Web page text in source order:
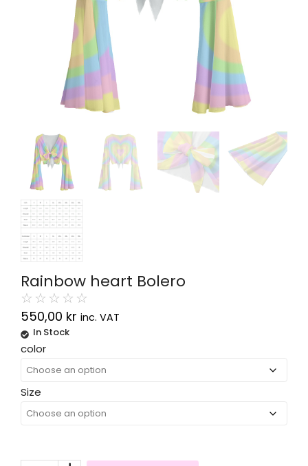
Rainbow heart Bolero
☆ ☆ ☆ ☆ ☆
550,00 kr inc. VAT
In Stock
color
Size
Alternative: